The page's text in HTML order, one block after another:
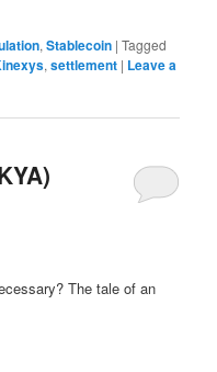
,Stablecoin |Tagged
,settlement | Leave a
The tale of an